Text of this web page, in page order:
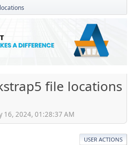
file locations
16, 2024, 01:28:37 AM
USER ACTIONS